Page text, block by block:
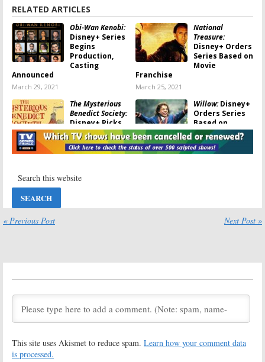
RELATED ARTICLES
Obi-Wan Kenobi:
Disney+ Series
Begins
Production,
Casting
Announced
March 29, 2021
National
Treasure:
Disney+ Orders
Series Based on
Movie
Franchise
March 25, 2021
The Mysterious
Benedict Society:
Disney+ Picks
Up Young Adult
Hulu Series
November 14, 2020
Willow:Disney+
Orders Series
Based on
Movie, Warwick
Davis and Ron
Howard Returning
Doogie Howser,
of 1990s
Disney+ Series
Been Cancelled
the Winter
Premiere
July 17, 2020
Bad Batch:
Clone Wars
July 14, 2020
and the
Disney+ Orders
« Previous Post Next Post »
This site uses Akismet to reduce spam. Learn how your comment data
is processed.